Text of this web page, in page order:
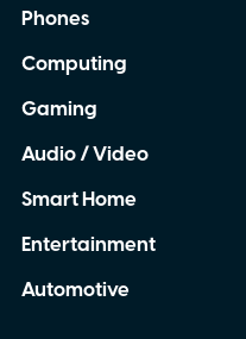
Phones
Computing
Gaming
Audio / Video
Smart Home
Entertainment
Automotive